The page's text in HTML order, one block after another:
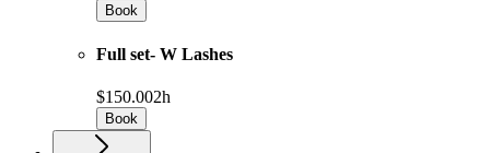
Book
Full set- W Lashes
$150.002h
Book